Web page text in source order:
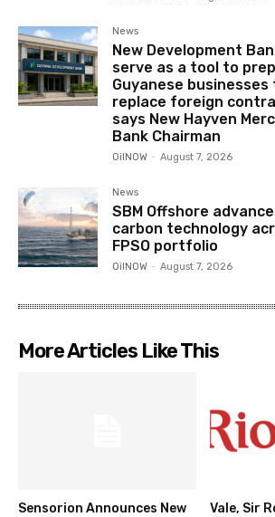
News
New Development
serve as a tool to
Guyanese businesses
replace foreign
says New Hayven
Bank Chairman
OilNOW - August 7, 2026
News
SBM Offshore
carbon technology
FPSO portfolio
OilNOW - August 7, 2026
More Articles Like This
Sensorion Announces New
Vale, Sir